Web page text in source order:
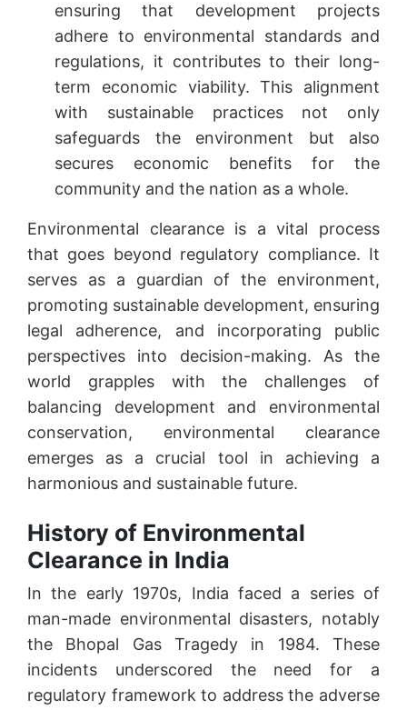
ensuring that development projects
adhere to environmental standards and
regulations, it contributes to their long-
term economic viability. This alignment
with sustainable practices not only
safeguards the environment but also
secures economic benefits for the
community and the nation as a whole.
Environmental clearance is a vital process
that goes beyond regulatory compliance. It
serves as a guardian of the environment,
promoting sustainable development, ensuring
legal adherence, and incorporating public
perspectives into decision-making. As the
world grapples with the challenges of
balancing development and environmental
conservation, environmental clearance
emerges as a crucial tool in achieving a
harmonious and sustainable future.
History of Environmental
Clearance in India
In the early 1970s, India faced a series of
man-made environmental disasters, notably
the Bhopal Gas Tragedy in 1984. These
incidents underscored the need for a
regulatory framework to address the adverse